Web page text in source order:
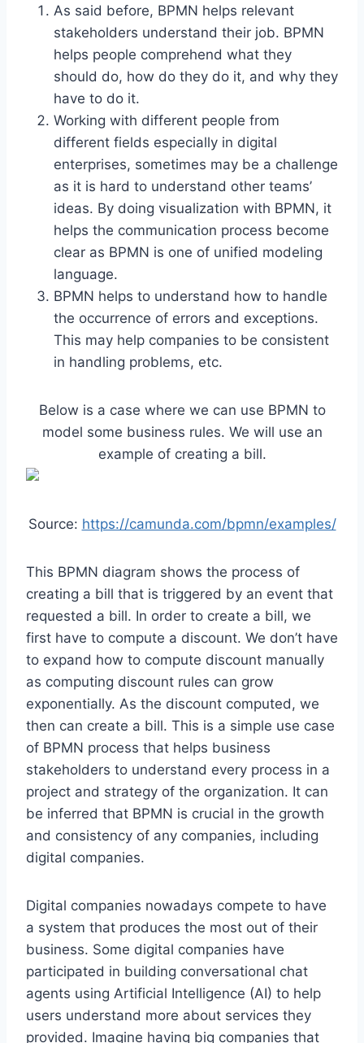
As said before, BPMN helps relevant
stakeholders understand their job. BPMN
helps people comprehend what they
should do, how do they do it, and why they
have to do it.
Working with different people from
different fields especially in digital
enterprises, sometimes may be a challenge
as it is hard to understand other teams’
ideas. By doing visualization with BPMN, it
helps the communication process become
clear as BPMN is one of unified modeling
language.
BPMN helps to understand how to handle
the occurrence of errors and exceptions.
This may help companies to be consistent
in handling problems, etc.
Below is a case where we can use BPMN to
model some business rules. We will use an
example of creating a bill.
Source: https://camunda.com/bpmn/examples/
This BPMN diagram shows the process of
creating a bill that is triggered by an event that
requested a bill. In order to create a bill, we
first have to compute a discount. We don’t have
to expand how to compute discount manually
as computing discount rules can grow
exponentially. As the discount computed, we
then can create a bill. This is a simple use case
of BPMN process that helps business
stakeholders to understand every process in a
project and strategy of the organization. It can
be inferred that BPMN is crucial in the growth
and consistency of any companies, including
digital companies.
Digital companies nowadays compete to have
a system that produces the most out of their
business. Some digital companies have
participated in building conversational chat
agents using Artificial Intelligence (AI) to help
users understand more about services they
provided. Imagine having big companies that